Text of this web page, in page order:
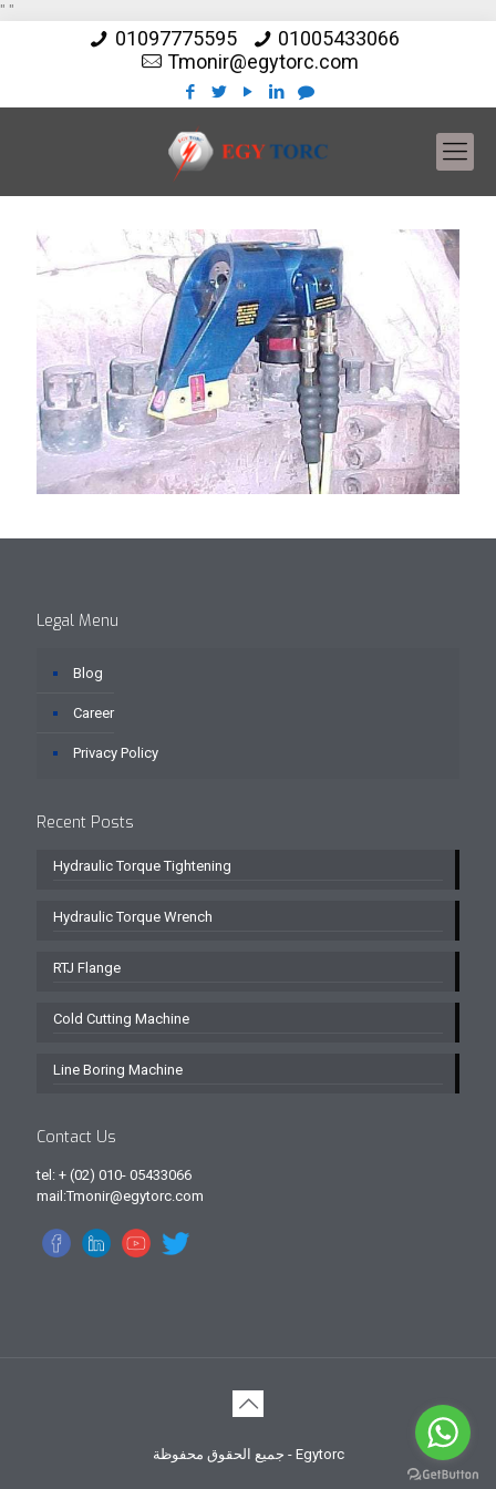
" "
01097775595
01005433066
Tmonir@egytorc.com
Legal Menu
Blog
Career
Privacy Policy
Recent Posts
Hydraulic Torque Tightening
Hydraulic Torque Wrench
RTJ Flange
Cold Cutting Machine
Line Boring Machine
Contact Us
tel: + (02) 010- 05433066
mail:Tmonir@egytorc.com
جميع الحقوق محفوظة - Egytorc